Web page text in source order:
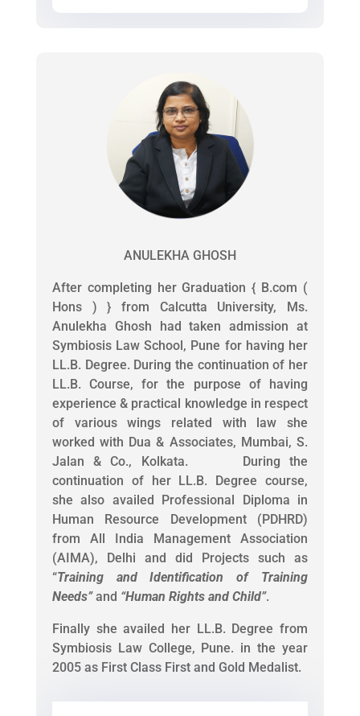
ANULEKHA GHOSH
After completing her Graduation { B.com (
Hons ) } from Calcutta University, Ms.
Anulekha Ghosh had taken admission at
Symbiosis Law School, Pune for having her
LL.B. Degree. During the continuation of her
LL.B. Course, for the purpose of having
experience & practical knowledge in respect
of various wings related with law she
worked with Dua & Associates, Mumbai, S.
Jalan & Co., Kolkata. During the
continuation of her LL.B. Degree course,
she also availed Professional Diploma in
Human Resource Development (PDHRD)
from All India Management Association
(AIMA), Delhi and did Projects such as
“Training and Identification of Training
Needs”and “Human Rights and Child”.
Finally she availed her LL.B. Degree from
Symbiosis Law College, Pune. in the year
2005 as First Class First and Gold Medalist.